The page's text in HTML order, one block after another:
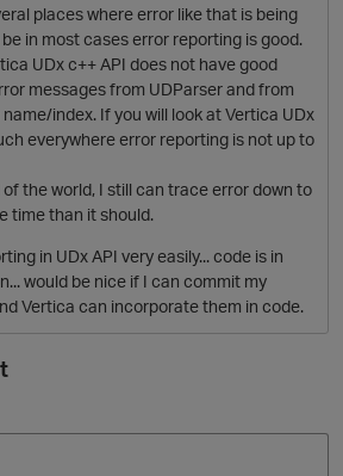
i
t
places where error like that is being
in most cases error reporting is good.
UDx c++ API does not have good
messages from UDParser and from
index. If you will look at Vertica UDx
everywhere error reporting is not up to
the world, I still can trace error down to
time than it should.
in UDx API very easily... code is in
would be nice if I can commit my
Vertica can incorporate them in code.